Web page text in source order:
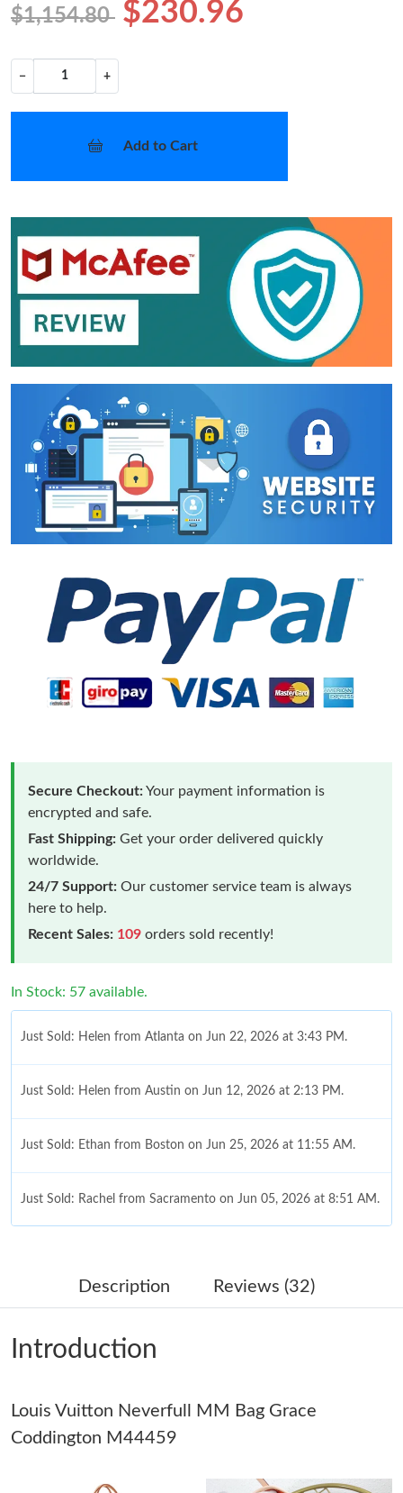
$1,154.80 $230.96
− +
Add to Cart
Secure Checkout:Your payment information is
encrypted and safe.
Fast Shipping: Get your order delivered quickly
worldwide.
24/7 Support: Our customer service team is always
here to help.
Recent Sales: 109 orders sold recently!
In Stock: 57 available.
Just Sold: Helen from Atlanta on Jun 22, 2026 at 3:43 PM.
Just Sold: Helen from Austin on Jun 12, 2026 at 2:13 PM.
Just Sold: Ethan from Boston on Jun 25, 2026 at 11:55 AM.
Just Sold: Rachel from Sacramento on Jun 05, 2026 at 8:51 AM.
Just Sold: Liam from Houston on Jun 17, 2026 at 12:26 PM.
Just Sold: Ethan from Cleveland on Jun 19, 2026 at 6:11 PM.
Just Sold: Ian from Paris on Jul 10, 2026 at 8:06 AM.
Description Reviews (32)
Introduction
Louis Vuitton Neverfull MM Bag Grace
Coddington M44459